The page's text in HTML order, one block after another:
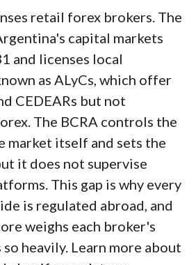
retail forex brokers. The
capital markets
and licenses local
as ALyCs, which offer
CEDEARs but not
The BCRA controls the
market itself and sets the
it does not supervise
This gap is why every
is regulated abroad, and
weighs each broker's
heavily. Learn more about